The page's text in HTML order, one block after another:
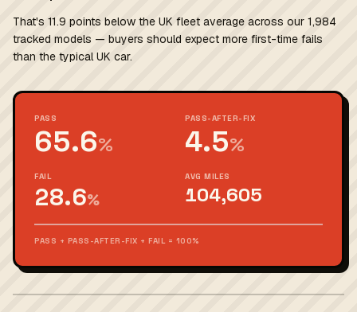
That's 11.9 points below the UK fleet average across our 1,984
tracked models — buyers should expect more first-time fails
than the typical UK car.
PASS
65.6%
PASS-AFTER-FIX
4.5%
FAIL
28.6%
AVG MILES
104,605
PASS + PASS-AFTER-FIX + FAIL = 100%